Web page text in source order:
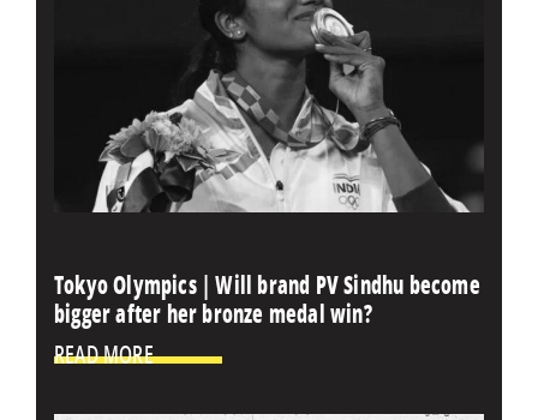
Tokyo Olympics | Will brand PV Sindhu become
bigger after her bronze medal win?
READ MORE